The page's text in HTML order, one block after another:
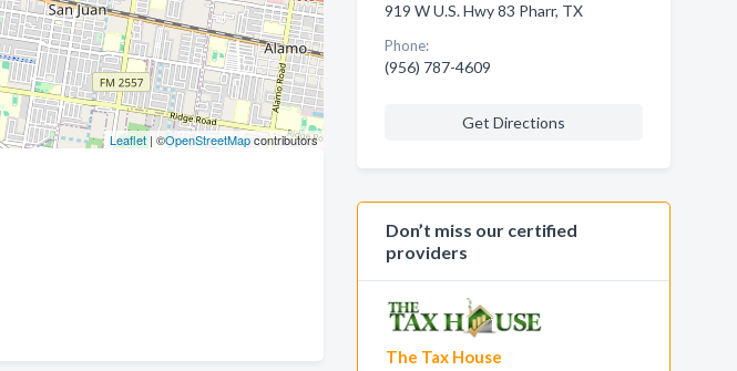
Leaflet| ©OpenStreetMapcontributors
919 W U.S. Hwy 83 Pharr, TX
Phone:
(956) 787-4609
Get Directions
Don’t miss our certified
providers
The Tax House